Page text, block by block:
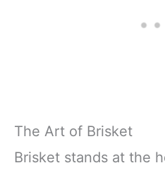
The Art of Brisket
Brisket stands at the